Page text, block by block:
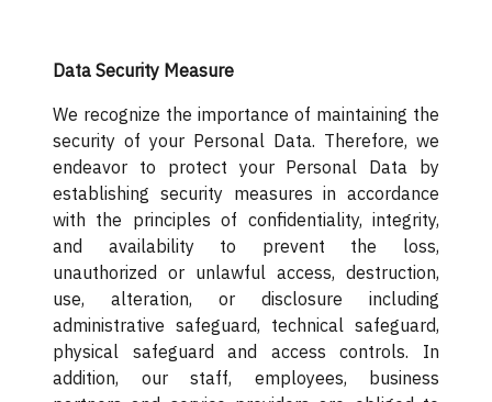
Data Security Measure
We recognize the importance of maintaining the
security of your Personal Data. Therefore, we
endeavor to protect your Personal Data by
establishing security measures in accordance
with the principles of confidentiality, integrity,
and availability to prevent the loss,
unauthorized or unlawful access, destruction,
use, alteration, or disclosure including
administrative safeguard, technical safeguard,
physical safeguard and access controls. In
addition, our staff, employees, business